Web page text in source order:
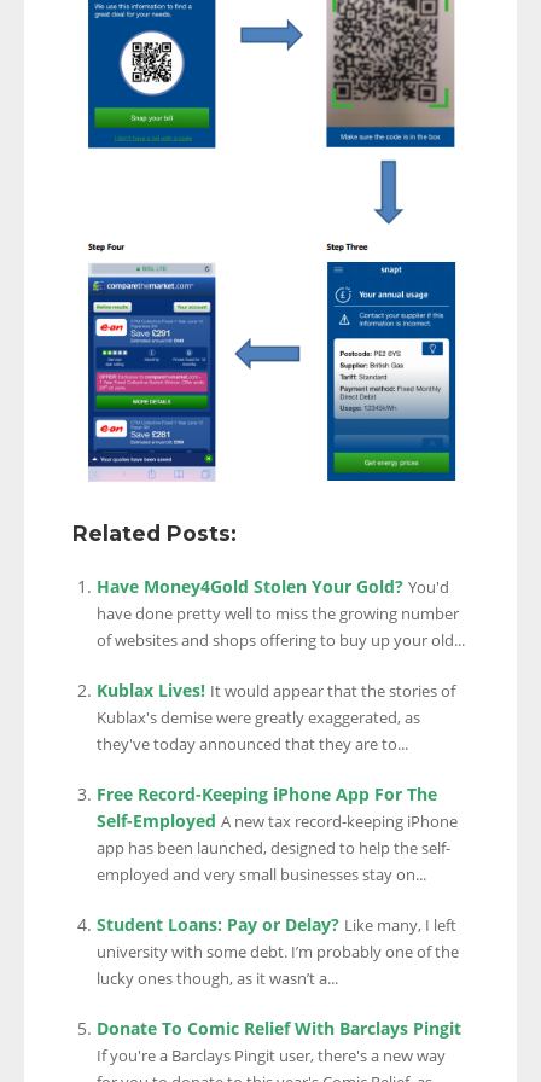
Related Posts:
Have Money4Gold Stolen Your Gold? You'd
have done pretty well to miss the growing number
of websites and shops offering to buy up your old...
Kublax Lives! It would appear that the stories of
Kublax's demise were greatly exaggerated, as
they've today announced that they are to...
Free Record-Keeping iPhone App For The
Self-Employed A new tax record-keeping iPhone
app has been launched, designed to help the self-
employed and very small businesses stay on...
Student Loans: Pay or Delay? Like many, I left
university with some debt. I’m probably one of the
lucky ones though, as it wasn’t a...
Donate To Comic Relief With Barclays Pingit
If you're a Barclays Pingit user, there's a new way